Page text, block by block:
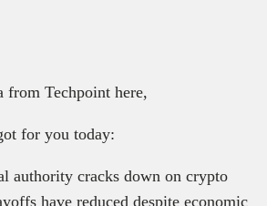
from Techpoint here,
for you today:
authority cracks down on crypto
have reduced despite economic